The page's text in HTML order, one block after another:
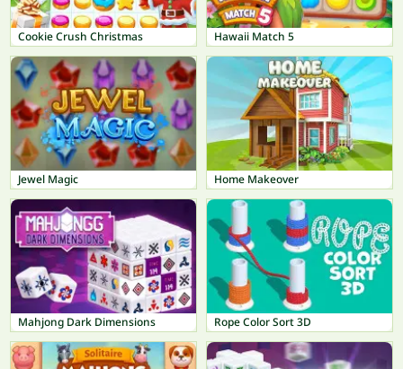
Cookie Crush Christmas Hawaii Match 5
Jewel Magic Home Makeover
Mahjong Dark Dimensions Rope Color Sort 3D